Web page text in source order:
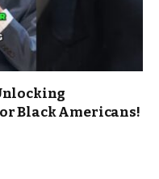
Black Americans!